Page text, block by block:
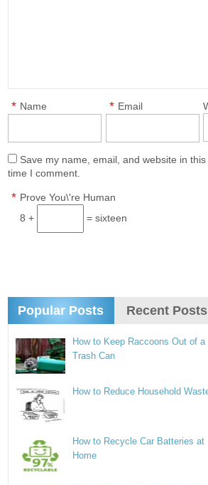
Name
* Email
*
Save my name, email, and website in
time I comment.
Prove You\'re Human
*
8 + = sixteen
Popular Posts Recent Posts
How to Keep Raccoons Out of a
Trash Can
How to Reduce Household
How to Recycle Car Batteries at
Home